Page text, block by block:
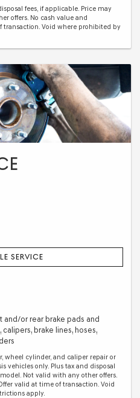
fees, if applicable. Price may
offers. No cash value and
transaction. Void where prohibited by
SERVICE
and/or rear brake pads and
brake lines, hoses,
wheel cylinder, and caliper repair or
vehicles only. Plus tax and disposal
Not valid with any other offers.
valid at time of transaction. Void
apply.